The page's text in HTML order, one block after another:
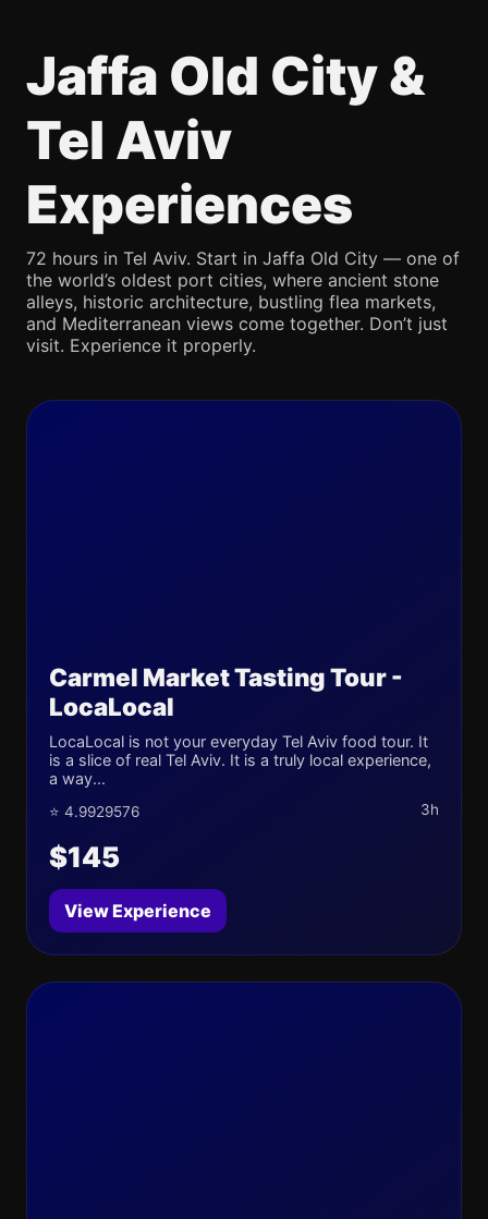
Jaffa Old City &
Tel Aviv
Experiences
72 hours in Tel Aviv. Start in Jaffa Old City — one of
the world’s oldest port cities, where ancient stone
alleys, historic architecture, bustling flea markets,
and Mediterranean views come together. Don’t just
visit. Experience it properly.
Carmel Market Tasting Tour -
LocaLocal
LocaLocal is not your everyday Tel Aviv food tour. It
is a slice of real Tel Aviv. It is a truly local experience,
a way...
⭐ 4.9929576 3h
$145
View Experience